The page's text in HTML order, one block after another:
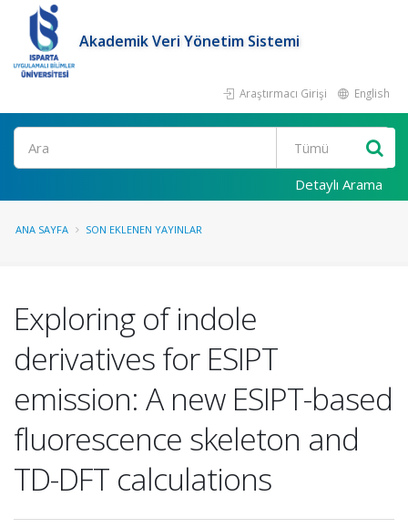
Akademik Veri Yönetim Sistemi
Araştırmacı Girişi English
Ara
Detaylı Arama
ANA SAYFA SON EKLENEN YAYINLAR
Exploring of indole
derivatives for ESIPT
emission: A new ESIPT-based
fluorescence skeleton and
TD-DFT calculations